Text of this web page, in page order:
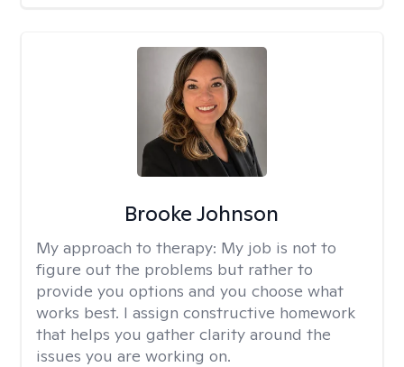
Brooke Johnson
My approach to therapy: My job is not to
figure out the problems but rather to
provide you options and you choose what
works best. I assign constructive homework
that helps you gather clarity around the
issues you are working on.